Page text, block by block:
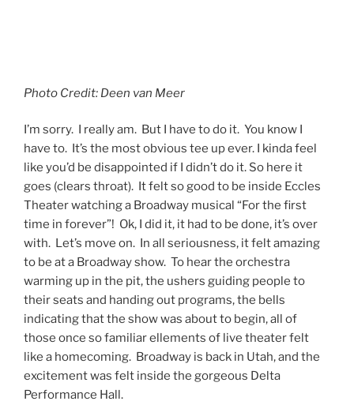
to be at a Broadway show. To hear the orchestra
their seats and handing out programs, the bells
indicating that the show was about to begin, all of
those once so familiar ellements of live theater felt
like a homecoming. Broadway is back in Utah, and the
excitement was felt inside the gorgeous Delta
Performance Hall.
Continue reading
MARCH 9, 2020
Dear Evan Hansen March 4, 2020 Eccles
Theater
By: Kevin Rolfe